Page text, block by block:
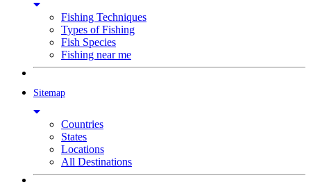
Fishing Techniques
Types of Fishing
Fish Species
Fishing near me
Sitemap
Countries
States
Locations
All Destinations